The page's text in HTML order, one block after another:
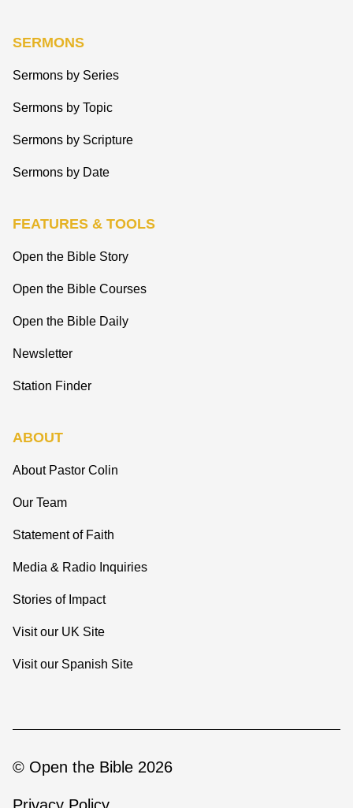
SERMONS
Sermons by Series
Sermons by Topic
Sermons by Scripture
Sermons by Date
FEATURES & TOOLS
Open the Bible Story
Open the Bible Courses
Open the Bible Daily
Newsletter
Station Finder
ABOUT
About Pastor Colin
Our Team
Statement of Faith
Media & Radio Inquiries
Stories of Impact
Visit our UK Site
Visit our Spanish Site
© Open the Bible 2026